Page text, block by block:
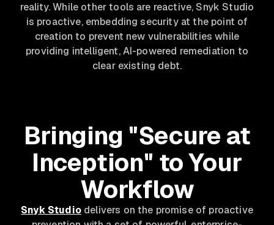
reality. While other tools are reactive, Snyk Studio
is proactive, embedding security at the point of
creation to prevent new vulnerabilities while
providing intelligent, AI-powered remediation to
clear existing debt.
Bringing "Secure at
Inception" to Your
Workflow
Snyk Studiodelivers on the promise of proactive